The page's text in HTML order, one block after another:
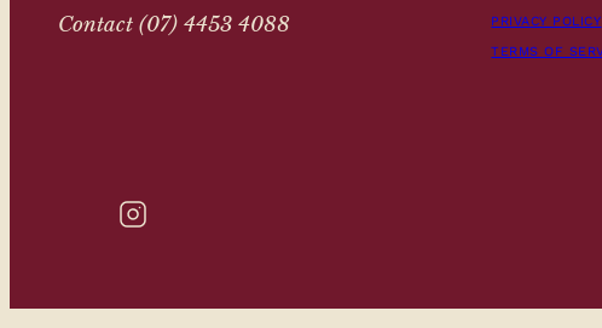
Contact (07) 4453 4088
PRIVACY POLICY
TERMS OF